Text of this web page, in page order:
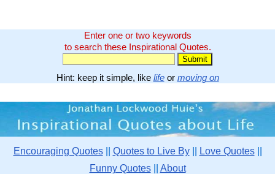
Enter one or two keywords
to search these Inspirational Quotes.
Hint: keep it simple, like lifeor moving on
Encouraging Quotes|| Quotes to Live By|| Love Quotes||
Funny Quotes|| About